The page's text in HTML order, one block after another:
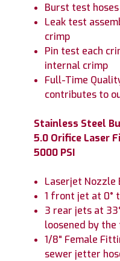
Burst test hoses
Leak test
crimp
Pin test each
internal crimp
Full-Time
contributes to
Stainless Steel
5.0 Orifice Laser
5000 PSI
Laserjet Nozzle
1 front jet at 0°
3 rear jets at
loosened by
1/8" Female
sewer jetter